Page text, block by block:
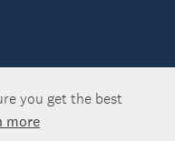
you get the best
more